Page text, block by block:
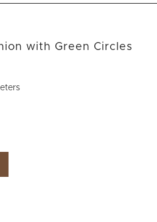
with Green Circles